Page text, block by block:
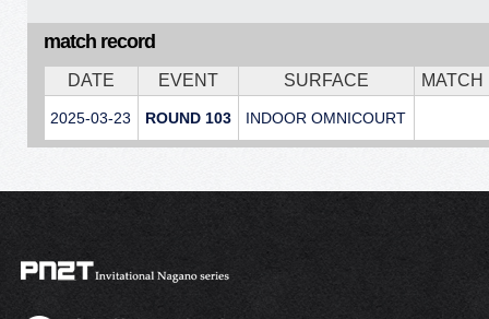
match record
DATE EVENT SURFACE MATCH
2025-03-23 ROUND 103 INDOOR OMNICOURT